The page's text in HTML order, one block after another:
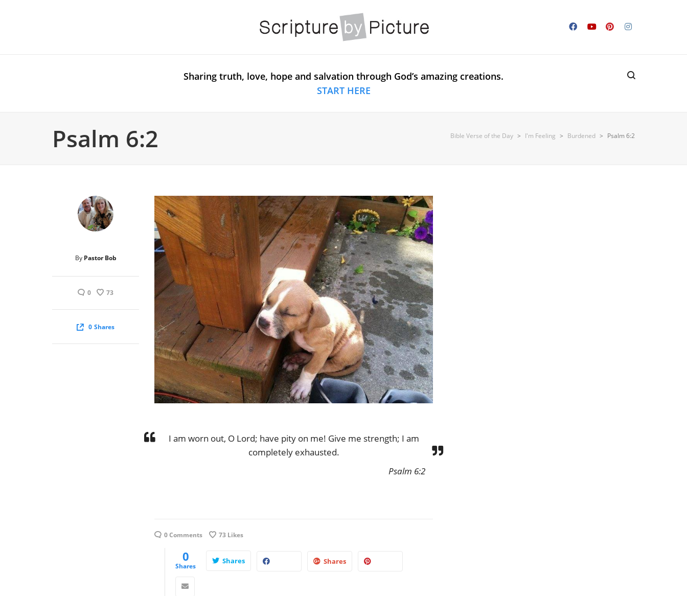
Sharing truth, love, hope and salvation through God’s amazing creations.
START HERE
Psalm 6:2 Bible Verse of the Day > I'm Feeling > Burdened > Psalm 6:2
By Pastor Bob
0 73
0 Shares
I am worn out, O Lord; have pity on me! Give me strength; I am
completely exhausted.
Psalm 6:2
0 Comments 73 Likes
0
Shares
Shares Shares